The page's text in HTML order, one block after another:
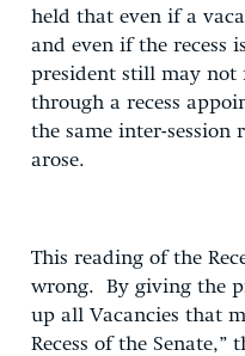
held that even if a
and even if the recess
president still may
through a recess
the same inter-session
arose.
This reading of the
wrong. By giving the
up all Vacancies that
Recess of the Senate,”